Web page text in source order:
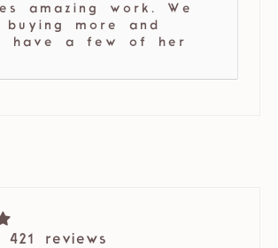
amazing work. We
more and
have a few of her
421 reviews